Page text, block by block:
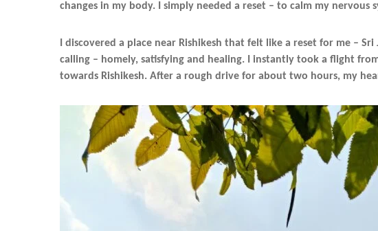
changes in my body. I simply needed a reset – to calm my nervous
I discovered a place near Rishikesh that felt like a reset for me –
calling – homely, satisfying and healing. I instantly took a flight
towards Rishikesh. After a rough drive for about two hours, my